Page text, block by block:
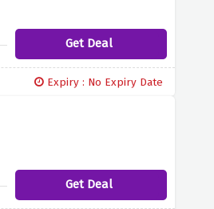
Get Deal
Expiry : No Expiry Date
Get Deal